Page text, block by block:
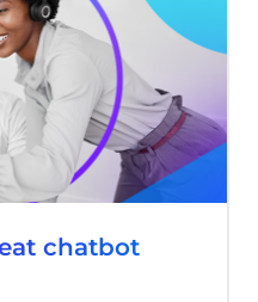
chatbot